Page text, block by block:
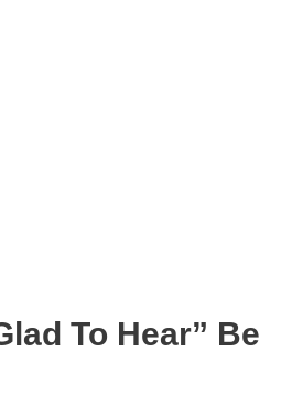
To Hear” Be